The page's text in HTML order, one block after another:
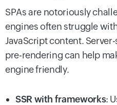
SPAs are notoriously
engines often struggle
JavaScript content.
pre-rendering can help
engine friendly.
SSR with frameworks: